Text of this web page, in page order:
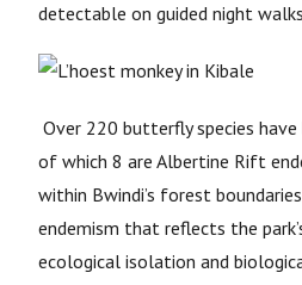
detectable on guided night
Over 220 butterfly species have
of which 8 are Albertine Rift
within Bwindi’s forest
endemism that reflects the
ecological isolation and